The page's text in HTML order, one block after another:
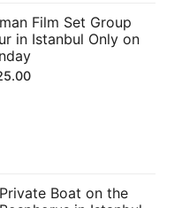
Film Set Group
in Istanbul Only on
Private Boat on the